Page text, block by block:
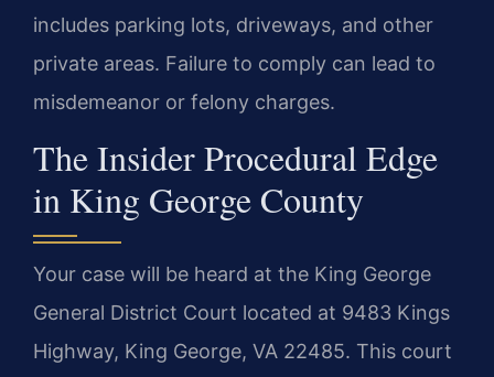
includes parking lots, driveways, and other
private areas. Failure to comply can lead to
misdemeanor or felony charges.
The Insider Procedural Edge
in King George County
Your case will be heard at the King George
General District Court located at 9483 Kings
Highway, King George, VA 22485. This court